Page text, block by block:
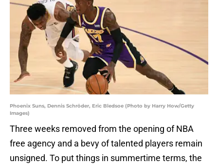
Phoenix Suns, Dennis Schröder, Eric Bledsoe (Photo by Harry How/Getty
Images)
Three weeks removed from the opening of NBA
free agency and a bevy of talented players remain
unsigned. To put things in summertime terms, the